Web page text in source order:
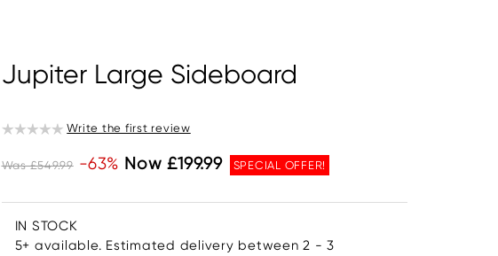
Jupiter Large Sideboard
Write the first review
Was £549.99 -63% Now £199.99 SPECIAL OFFER!
IN STOCK
5+ available. Estimated delivery between 2 - 3